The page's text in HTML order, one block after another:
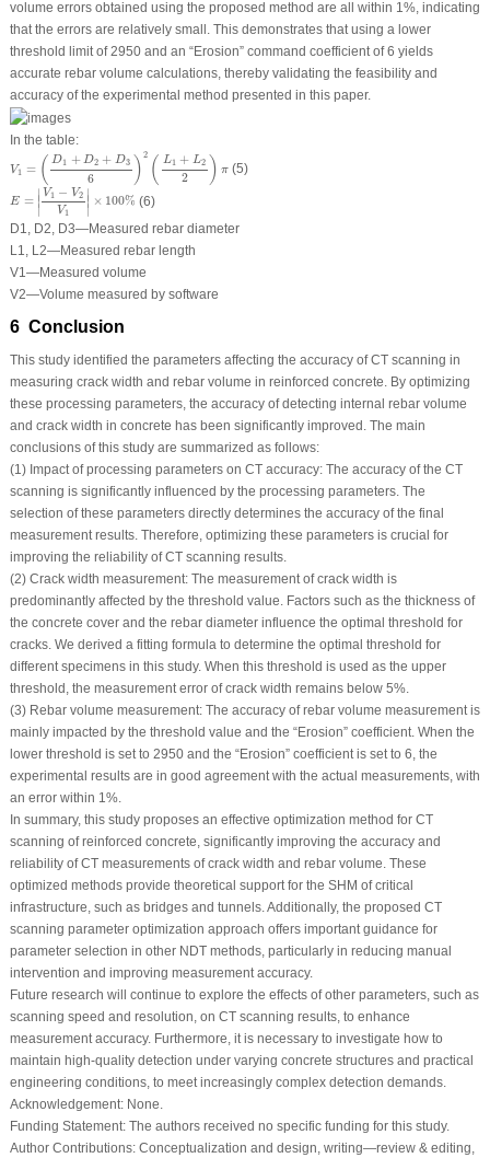
volume errors obtained using the proposed method are all within 1%, indicating
that the errors are relatively small. This demonstrates that using a lower
threshold limit of 2950 and an “Erosion” command coefficient of 6 yields
accurate rebar volume calculations, thereby validating the feasibility and
accuracy of the experimental method presented in this paper.
In the table:
V1 = ( D1 + D2 + D3
6 ) 2 ( L1 + L2
2 ) π
D1+ +D )2 L 1+ L 22
(5)
E = ∣∣
∣
V1 − V2
V1
∣∣
∣
× 100%
1− V1 |×
(6)
D1, D2, D3—Measured rebar diameter
L1, L2—Measured rebar length
V1—Measured volume
V2—Volume measured by software
6 Conclusion
This study identified the parameters affecting the accuracy of CT scanning in
measuring crack width and rebar volume in reinforced concrete. By optimizing
these processing parameters, the accuracy of detecting internal rebar volume
and crack width in concrete has been significantly improved. The main
conclusions of this study are summarized as follows:
(1) Impact of processing parameters on CT accuracy: The accuracy of the CT
scanning is significantly influenced by the processing parameters. The
selection of these parameters directly determines the accuracy of the final
measurement results. Therefore, optimizing these parameters is crucial for
improving the reliability of CT scanning results.
(2) Crack width measurement: The measurement of crack width is
predominantly affected by the threshold value. Factors such as the thickness of
the concrete cover and the rebar diameter influence the optimal threshold for
cracks. We derived a fitting formula to determine the optimal threshold for
different specimens in this study. When this threshold is used as the upper
threshold, the measurement error of crack width remains below 5%.
(3) Rebar volume measurement: The accuracy of rebar volume measurement is
mainly impacted by the threshold value and the “Erosion” coefficient. When the
lower threshold is set to 2950 and the “Erosion” coefficient is set to 6, the
experimental results are in good agreement with the actual measurements, with
an error within 1%.
In summary, this study proposes an effective optimization method for CT
scanning of reinforced concrete, significantly improving the accuracy and
reliability of CT measurements of crack width and rebar volume. These
optimized methods provide theoretical support for the SHM of critical
infrastructure, such as bridges and tunnels. Additionally, the proposed CT
scanning parameter optimization approach offers important guidance for
parameter selection in other NDT methods, particularly in reducing manual
intervention and improving measurement accuracy.
Future research will continue to explore the effects of other parameters, such as
scanning speed and resolution, on CT scanning results, to enhance
measurement accuracy. Furthermore, it is necessary to investigate how to
maintain high-quality detection under varying concrete structures and practical
engineering conditions, to meet increasingly complex detection demands.
Acknowledgement:None.
Funding Statement:The authors received no specific funding for this study.
Author Contributions:Conceptualization and design, writing—review & editing,